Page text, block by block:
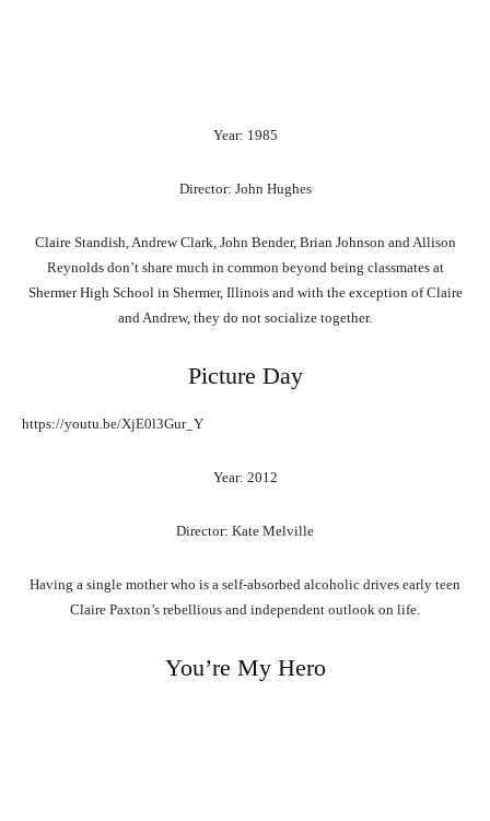
Year: 1985
Director: John Hughes
Claire Standish, Andrew Clark, John Bender, Brian Johnson and Allison
Reynolds don’t share much in common beyond being classmates at
Shermer High School in Shermer, Illinois and with the exception of Claire
and Andrew, they do not socialize together.
Picture Day
https://youtu.be/XjE0l3Gur_Y
Year: 2012
Director: Kate Melville
Having a single mother who is a self-absorbed alcoholic drives early teen
Claire Paxton’s rebellious and independent outlook on life.
You’re My Hero